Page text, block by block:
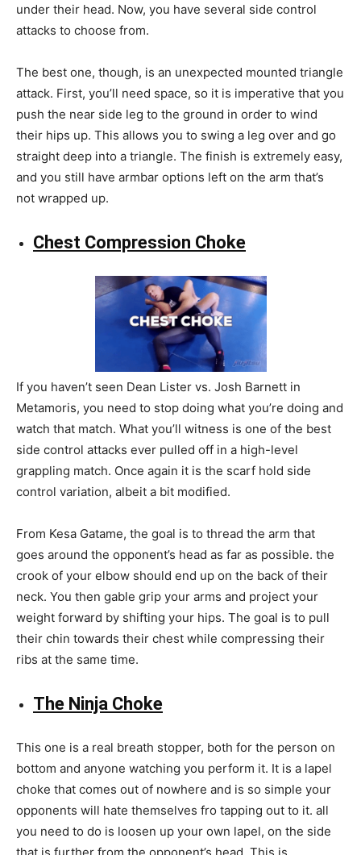
under their head. Now, you have several side control
attacks to choose from.
The best one, though, is an unexpected mounted triangle
attack. First, you’ll need space, so it is imperative that you
push the near side leg to the ground in order to wind
their hips up. This allows you to swing a leg over and go
straight deep into a triangle. The finish is extremely easy,
and you still have armbar options left on the arm that’s
not wrapped up.
Chest Compression Choke
If you haven’t seen Dean Lister vs. Josh Barnett in
Metamoris, you need to stop doing what you’re doing and
watch that match. What you’ll witness is one of the best
side control attacks ever pulled off in a high-level
grappling match. Once again it is the scarf hold side
control variation, albeit a bit modified.
From Kesa Gatame, the goal is to thread the arm that
goes around the opponent’s head as far as possible. the
crook of your elbow should end up on the back of their
neck. You then gable grip your arms and project your
weight forward by shifting your hips. The goal is to pull
their chin towards their chest while compressing their
ribs at the same time.
The Ninja Choke
This one is a real breath stopper, both for the person on
bottom and anyone watching you perform it. It is a lapel
choke that comes out of nowhere and is so simple your
opponents will hate themselves fro tapping out to it. all
you need to do is loosen up your own lapel, on the side